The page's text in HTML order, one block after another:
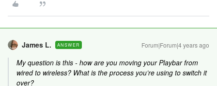
James L. ANSWER Forum|Forum|4 years ago
My question is this - how are you moving your Playbar from
wired to wireless? What is the process you’re using to switch it
over?